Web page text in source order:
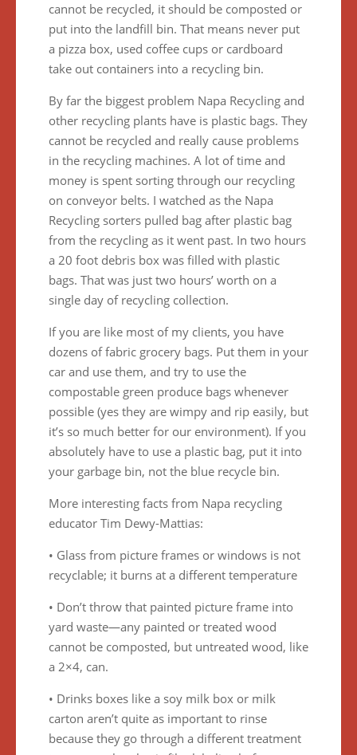
cannot be recycled, it should be composted or
put into the landfill bin. That means never put
a pizza box, used coffee cups or cardboard
take out containers into a recycling bin.
By far the biggest problem Napa Recycling and
other recycling plants have is plastic bags. They
cannot be recycled and really cause problems
in the recycling machines. A lot of time and
money is spent sorting through our recycling
on conveyor belts. I watched as the Napa
Recycling sorters pulled bag after plastic bag
from the recycling as it went past. In two hours
a 20 foot debris box was filled with plastic
bags. That was just two hours’ worth on a
single day of recycling collection.
If you are like most of my clients, you have
dozens of fabric grocery bags. Put them in your
car and use them, and try to use the
compostable green produce bags whenever
possible (yes they are wimpy and rip easily, but
it’s so much better for our environment). If you
absolutely have to use a plastic bag, put it into
your garbage bin, not the blue recycle bin.
More interesting facts from Napa recycling
educator Tim Dewy-Mattias:
• Glass from picture frames or windows is not
recyclable; it burns at a different temperature
• Don’t throw that painted picture frame into
yard waste—any painted or treated wood
cannot be composted, but untreated wood, like
a 2×4, can.
• Drinks boxes like a soy milk box or milk
carton aren’t quite as important to rinse
because they go through a different treatment